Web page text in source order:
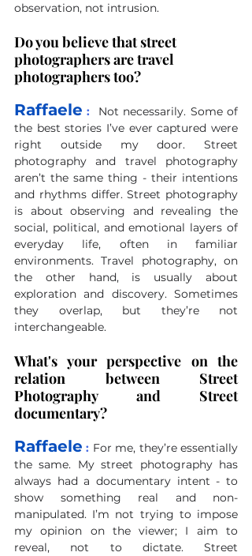
observation, not intrusion.
Do you believe that street
photographers are travel
photographers too?
Raffaele :
Not necessarily. Some of
the best stories I’ve ever captured were
right outside my door. Street
photography and travel photography
aren’t the same thing - their intentions
and rhythms differ. Street photography
is about observing and revealing the
social, political, and emotional layers of
everyday life, often in familiar
environments. Travel photography, on
the other hand, is usually about
exploration and discovery. Sometimes
they overlap, but they’re not
interchangeable.
What's your perspective on the
relation between Street
Photography and Street
documentary?
Raffaele : For me, they’re essentially
the same. My street photography has
always had a documentary intent - to
show something real and non-
manipulated. I’m not trying to impose
my opinion on the viewer; I aim to
reveal, not to dictate. Street